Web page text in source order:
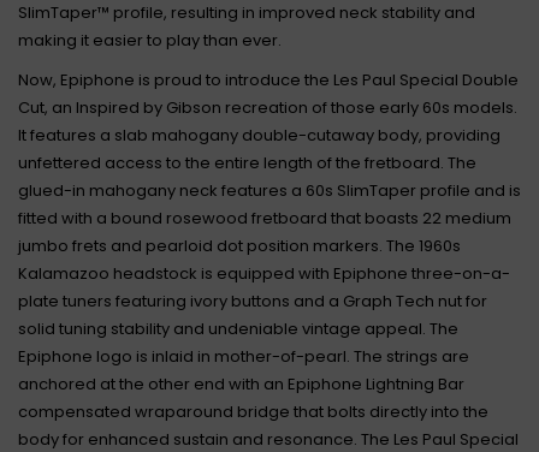
SlimTaper™ profile, resulting in improved neck stability and
making it easier to play than ever.
Now, Epiphone is proud to introduce the Les Paul Special Double
Cut, an Inspired by Gibson recreation of those early 60s models.
It features a slab mahogany double-cutaway body, providing
unfettered access to the entire length of the fretboard. The
glued-in mahogany neck features a 60s SlimTaper profile and is
fitted with a bound rosewood fretboard that boasts 22 medium
jumbo frets and pearloid dot position markers. The 1960s
Kalamazoo headstock is equipped with Epiphone three-on-a-
plate tuners featuring ivory buttons and a Graph Tech nut for
solid tuning stability and undeniable vintage appeal. The
Epiphone logo is inlaid in mother-of-pearl. The strings are
anchored at the other end with an Epiphone Lightning Bar
compensated wraparound bridge that bolts directly into the
body for enhanced sustain and resonance. The Les Paul Special